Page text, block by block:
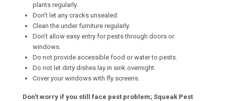
plants regularly.
Don’t let any cracks unsealed.
Clean the under furniture regularly.
Don’t allow easy entry for pests through doors or
windows.
Do not provide accessible food or water to pests.
Do not let dirty dishes lay in sink overnight.
Cover your windows with fly screens.
Don’t worry if you still face pest problem; Squeak Pest